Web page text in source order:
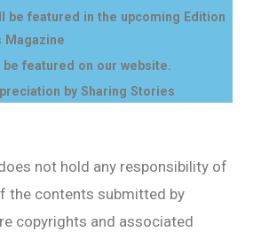
be featured in the upcoming Edition
Magazine
featured on our website.
by Sharing Stories
not hold any responsibility of
the contents submitted by
copyrights and associated